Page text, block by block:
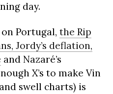
day.
Portugal, the Rip
Jordy’s deflation,
and Nazaré’s
X’s to make Vin
swell charts) is